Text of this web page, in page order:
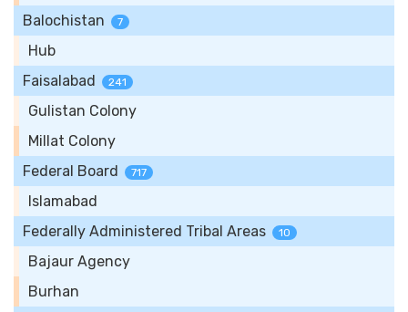
Balochistan
7
Hub
Faisalabad
241
Gulistan Colony
Millat Colony
Federal Board
717
Islamabad
Federally Administered Tribal Areas
10
Bajaur Agency
Burhan